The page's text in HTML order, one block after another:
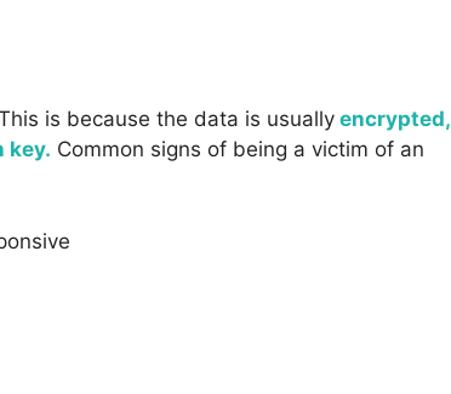
is because the data is usually encrypted,
key. Common signs of being a victim of an